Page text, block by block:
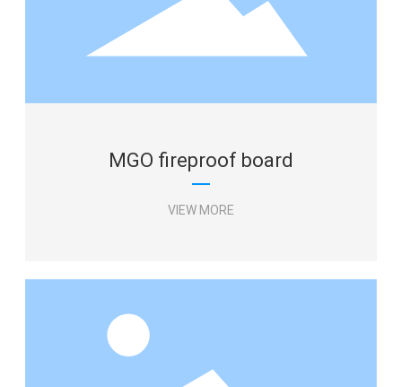
Aluminum foil tape
Glass fiber cloth tape
MGO fireproof board
VIEW MORE